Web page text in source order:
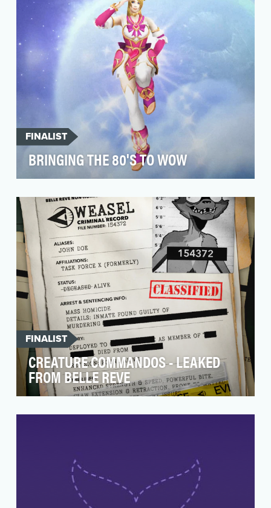
FINALIST
BRINGING THE 80'S TO WOW
video game franchise like World of Warcraft
(WoW) offers…
FINALIST
CREATURE COMMANDOS - LEAKED
FROM BELLE REVE
Universe, Creature Commandos demanded a